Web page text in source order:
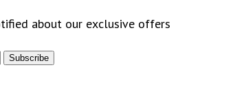
about our exclusive offers